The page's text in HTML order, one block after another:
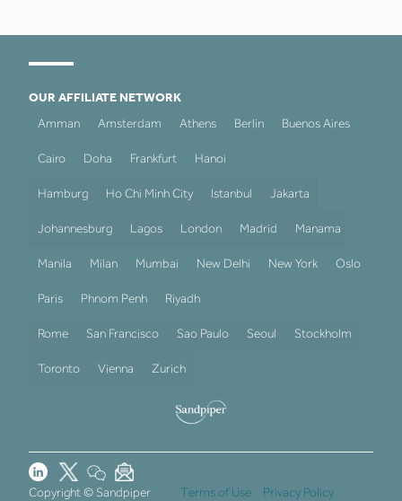
OUR AFFILIATE NETWORK
Amman
Amsterdam Athens Berlin Buenos Aires
Cairo Doha Frankfurt Hanoi
Hamburg Ho Chi Minh City Istanbul Jakarta
Johannesburg Lagos London Madrid Manama
Manila Milan Mumbai New Delhi New York Oslo
Paris Phnom Penh Riyadh
Rome San Francisco Sao Paulo Seoul Stockholm
Toronto Vienna Zurich
Copyright © Sandpiper Terms of Use Privacy Policy